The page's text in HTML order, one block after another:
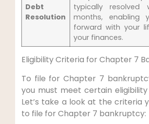
Debt
Resolution
typically
months, enabling
forward with your
your finances.
Eligibility Criteria for Chapter 7
To file for Chapter 7
you must meet certain
Let’s take a look at the criteria
to file for Chapter 7 bankruptcy: